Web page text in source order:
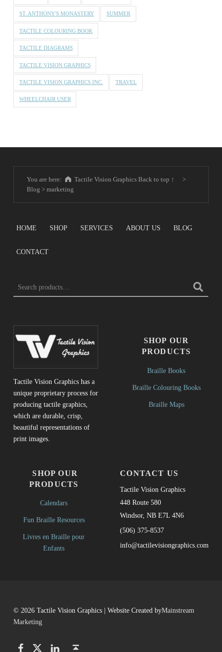
ST. ANTHONY'S MONASTERY SUMMER
TACTILE COLOURING BOOK
TACTILE DIAGRAMS
TACTILE VISION GRAPHICS
TACTILE VISION GRAPHICS INC. TRAVEL
WHEELCHAIR USER
You are here: Tactile Vision Graphics Back to top ↑
>
Blog > marketing
HOME SHOP SERVICES ABOUT US BLOG
CONTACT
Tactile Vision Graphics has a
unique proprietary process for
producing tactile graphics,
which are durable, crisp,
beautiful representations of
print images.
SHOP OUR
PRODUCTS
Braille Books
Braille Colouring Books
Braille Maps
SHOP OUR
PRODUCTS
Calendars
Fun Braille Resources
Livres en Braille pour
Enfants
CONTACT US
Tactile Vision Graphics
448 Route 580
Windsor, NB E7L 4N6
(506) 375-8537
info@tactilevisiongraphics.com
© 2026 Tactile Vision Graphics | Website Created byMainstream
Marketing